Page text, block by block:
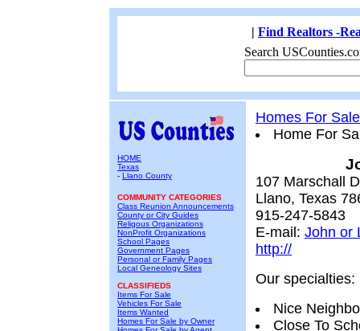
| Find Realtors -
Search
HOME
Texas
- Llano County
COMMUNITY CATEGORIES
Class Reunion Announcements
County or City Guides
Religous Organizations
NonProfit Organizations
School Pages
Government Pages
Personal or Family Pages
Local Geneology Sites
CLASSIFIEDS
Items For Sale
Vehicles For Sale
Items Wanted
Homes For Sale by Owner
Homes For
Home For
107 Marschall
Llano, Texas
915-247-5843
E-mail: John or
http://
Our specialties:
Nice
Close To